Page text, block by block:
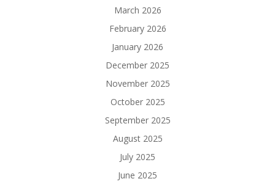
March 2026
February 2026
January 2026
December 2025
November 2025
October 2025
September 2025
August 2025
July 2025
June 2025